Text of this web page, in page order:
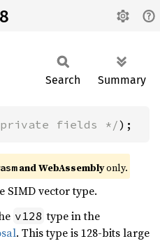
Search Summary
fields */);
and WebAssemblyonly.
SIMD vector type.
v128 type in the
. This type is 128-bits large